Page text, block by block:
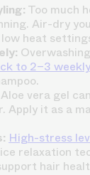
Too much
Air-dry
heat
to 2–3
Aloe vera gel
Apply it as a
High-stress
relaxation
hair